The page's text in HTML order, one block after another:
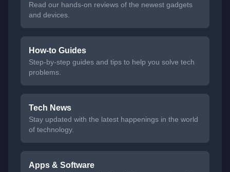
Read our hands-on reviews of the newest gadgets
and devices.
How-to Guides
Step-by-step guides and tips to help you solve tech
problems.
Tech News
Stay updated with the latest happenings in the world
of technology.
Apps & Software